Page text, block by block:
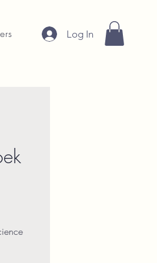
Log In